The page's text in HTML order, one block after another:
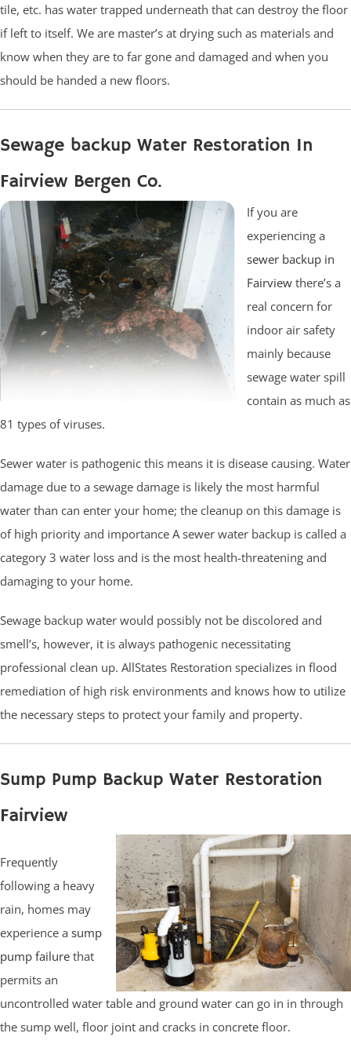
tile, etc. has water trapped underneath that can destroy the floor
if left to itself. We are master’s at drying such as materials and
know when they are to far gone and damaged and when you
should be handed a new floors.
Sewage backup Water Restoration In
Fairview Bergen Co.
If you are
experiencing a
sewer backup in
Fairview there’s a
real concern for
indoor air safety
mainly because
sewage water spill
contain as much as
81 types of viruses.
Sewer water is pathogenic this means it is disease causing. Water
damage due to a sewage damage is likely the most harmful
water than can enter your home; the cleanup on this damage is
of high priority and importance A sewer water backup is called a
category 3 water loss and is the most health-threatening and
damaging to your home.
Sewage backup water would possibly not be discolored and
smell’s, however, it is always pathogenic necessitating
professional clean up. AllStates Restoration specializes in flood
remediation of high risk environments and knows how to utilize
the necessary steps to protect your family and property.
Sump Pump Backup Water Restoration
Fairview
Frequently
following a heavy
rain, homes may
experience a sump
pump failure that
permits an
uncontrolled water table and ground water can go in in through
the sump well, floor joint and cracks in concrete floor.